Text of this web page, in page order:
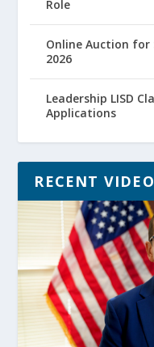
Role
Online Auction for
2026
Leadership LISD
Applications
RECENT